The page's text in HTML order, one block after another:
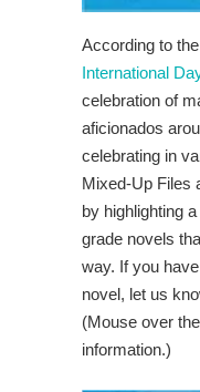
According to
International
celebration of
aficionados
celebrating in
Mixed-Up Files
by highlighting
grade novels
way. If you
novel, let us
(Mouse over
information.)